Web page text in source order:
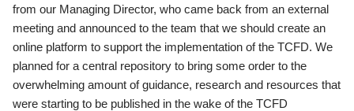
from our Managing Director, who came back from an external
meeting and announced to the team that we should create an
online platform to support the implementation of the TCFD. We
planned for a central repository to bring some order to the
overwhelming amount of guidance, research and resources that
were starting to be published in the wake of the TCFD